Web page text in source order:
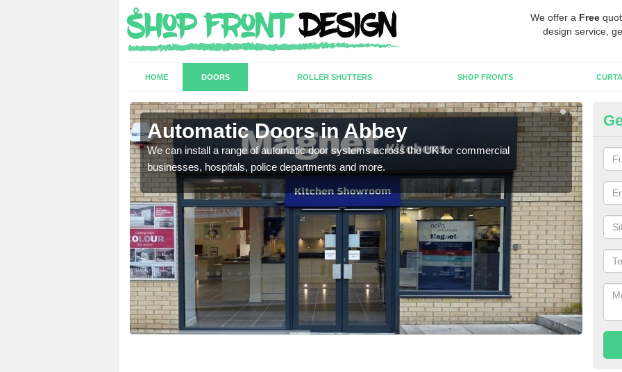
We offer a Free
design service,
HOME DOORS ROLLER SHUTTERS SHOP FRONTS
Automatic Doors in Abbey
We can install a range of automatic door systems across the UK for commercial
businesses, hospitals, police departments and more.